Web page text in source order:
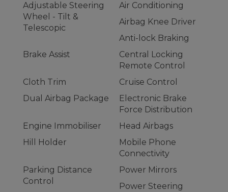
Adjustable Steering
Wheel - Tilt &
Telescopic
Air Conditioning
Airbag Knee Driver
Anti-lock Braking
Brake Assist
Central Locking
Remote Control
Cloth Trim
Cruise Control
Dual Airbag Package
Electronic Brake
Force Distribution
Engine Immobiliser
Head Airbags
Hill Holder
Mobile Phone
Connectivity
Parking Distance
Control
Power Mirrors
Power Steering